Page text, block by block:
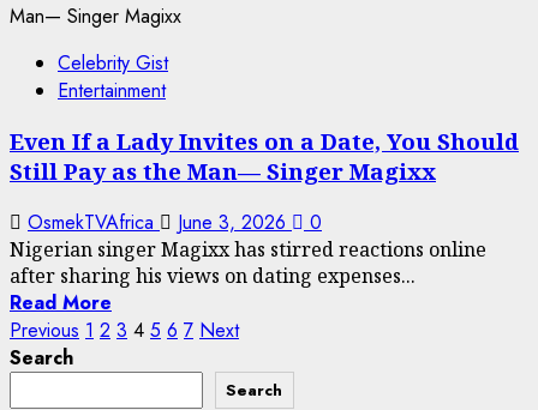
Celebrity Gist
Entertainment
Even If a Lady Invites on a Date, You Should
Still Pay as the Man— Singer Magixx
OsmekTVAfrica June 3, 2026 0
Nigerian singer Magixx has stirred reactions online
after sharing his views on dating expenses...
Read More
Posts
pagination
Previous 1 2 3 4 5 6 7 Next
Search
Search